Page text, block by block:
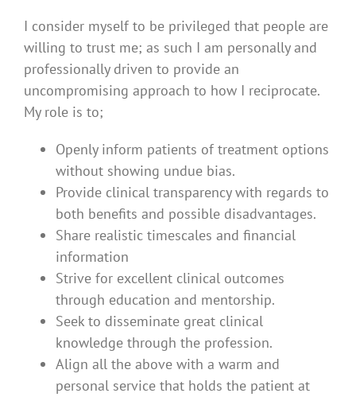
I consider myself to be privileged that people are
willing to trust me; as such I am personally and
professionally driven to provide an
uncompromising approach to how I reciprocate.
My role is to;
Openly inform patients of treatment options
without showing undue bias.
Provide clinical transparency with regards to
both benefits and possible disadvantages.
Share realistic timescales and financial
information
Strive for excellent clinical outcomes
through education and mentorship.
Seek to disseminate great clinical
knowledge through the profession.
Align all the above with a warm and
personal service that holds the patient at